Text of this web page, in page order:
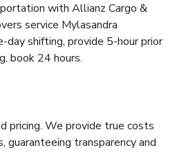
with Allianz Cargo &
service Mylasandra
day shifting, provide 5-hour prior
book 24 hours.
pricing. We provide true costs
guaranteeing transparency and